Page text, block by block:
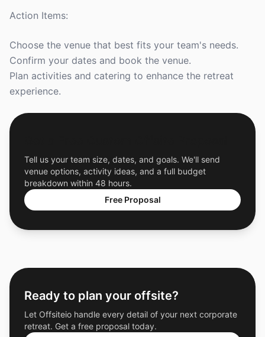
Action Items:
Choose the venue that best fits your team's needs.
Confirm your dates and book the venue.
Plan activities and catering to enhance the retreat
experience.
Tell us your team size, dates, and goals. We'll send
venue options, activity ideas, and a full budget
breakdown within 48 hours.
Free Proposal
Ready to plan your offsite?
Let Offsiteio handle every detail of your next corporate
retreat. Get a free proposal today.